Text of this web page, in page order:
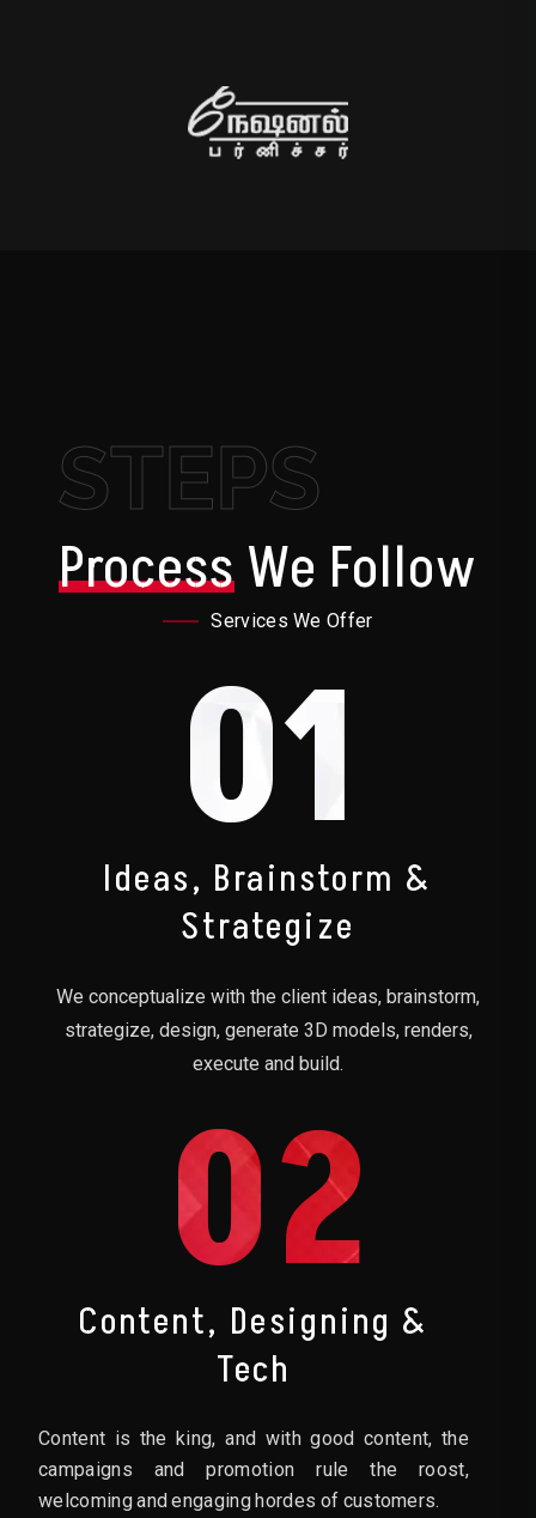
STEPS
ProcessWe Follow
Services We Offer
01
Ideas, Brainstorm &
Strategize
We conceptualize with the client ideas, brainstorm,
strategize, design, generate 3D models, renders,
execute and build.
02
Content, Designing &
Tech
Content is the king, and with good content, the
campaigns and promotion rule the roost,
welcoming and engaging hordes of customers.